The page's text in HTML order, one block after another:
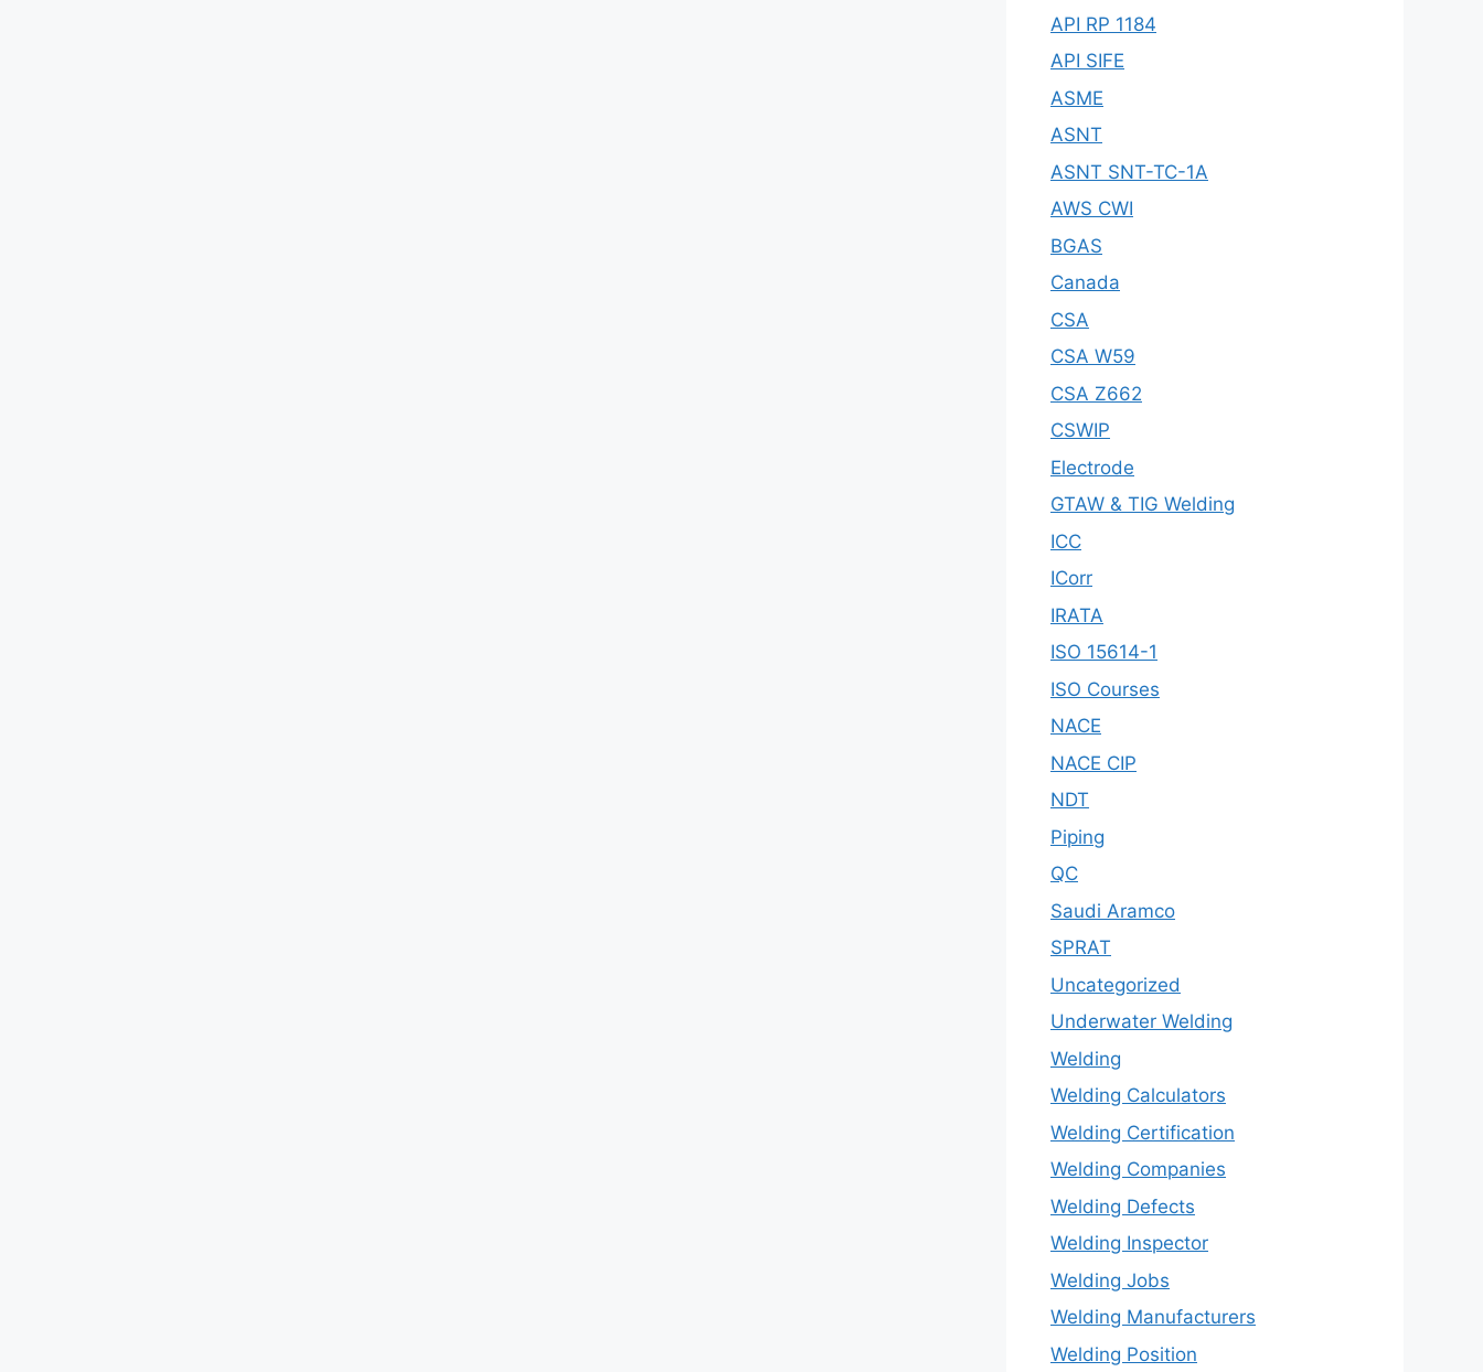
API RP 1184
API SIFE
ASME
ASNT
ASNT SNT-TC-1A
AWS CWI
BGAS
Canada
CSA
CSA W59
CSA Z662
CSWIP
Electrode
GTAW & TIG Welding
ICC
ICorr
IRATA
ISO 15614-1
ISO Courses
NACE
NACE CIP
NDT
Piping
QC
Saudi Aramco
SPRAT
Uncategorized
Underwater Welding
Welding
Welding Calculators
Welding Certification
Welding Companies
Welding Defects
Welding Inspector
Welding Jobs
Welding Manufacturers
Welding Position